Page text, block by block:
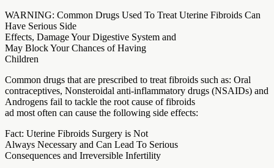
WARNING: Common Drugs Used To Treat Uterine Fibroids Can
Have Serious Side
Effects, Damage Your Digestive System and
May Block Your Chances of Having
Children
Common drugs that are prescribed to treat fibroids such as: Oral
contraceptives, Nonsteroidal anti-inflammatory drugs (NSAIDs) and
Androgens fail to tackle the root cause of fibroids
ad most often can cause the following side effects:
Fact: Uterine Fibroids Surgery is Not
Always Necessary and Can Lead To Serious
Consequences and Irreversible Infertility